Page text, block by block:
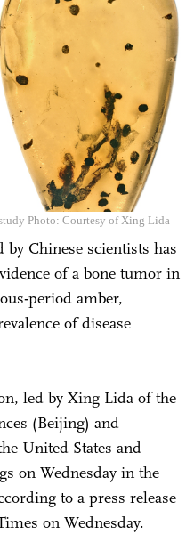
Photo: Courtesy of Xing Lida
Chinese scientists has
of a bone tumor in
period amber,
of disease
led by Xing Lida of the
(Beijing) and
United States and
on Wednesday in the
to a press release
on Wednesday.